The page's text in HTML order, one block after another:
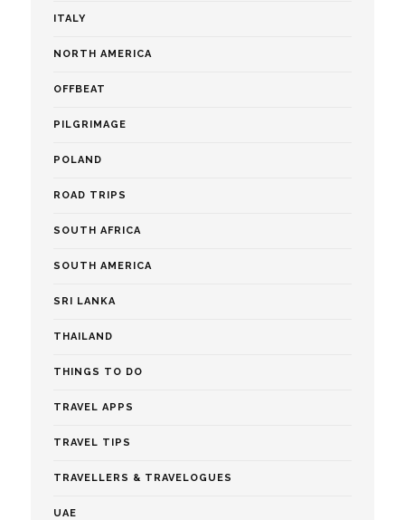
ITALY
NORTH AMERICA
OFFBEAT
PILGRIMAGE
POLAND
ROAD TRIPS
SOUTH AFRICA
SOUTH AMERICA
SRI LANKA
THAILAND
THINGS TO DO
TRAVEL APPS
TRAVEL TIPS
TRAVELLERS & TRAVELOGUES
UAE